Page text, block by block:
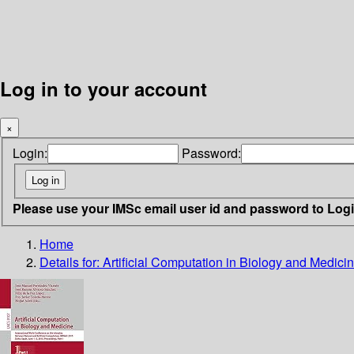
Log in to your account
×
Login: Password:
Please use your IMSc email user id and password to
Home
Details for: Artificial Computation in Biology and